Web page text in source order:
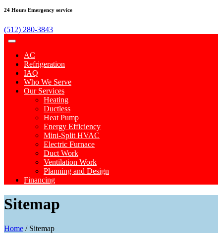
24 Hours Emergency service
(512) 280-3843
AC
Refrigeration
IAQ
Who We Serve
Our Services
Heating
Ductless
Heat Pump
Energy Efficiency
Mini-Split HVAC
Electric Furnace
Duct Work
Ventilation Work
Planning and Design
Financing
Sitemap
Home / Sitemap